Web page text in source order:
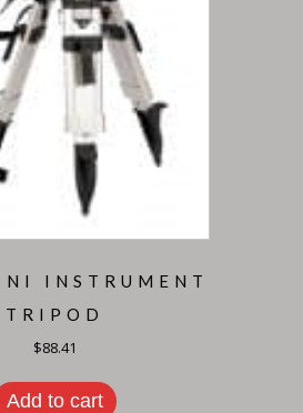
INSTRUMENT
TRIPOD
$88.41
Add to cart